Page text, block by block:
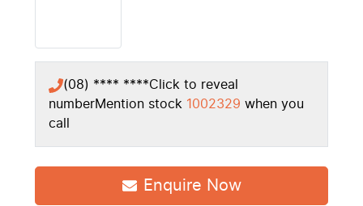
(08) **** ****Click to reveal
numberMention stock 1002329 when you
call
Enquire Now